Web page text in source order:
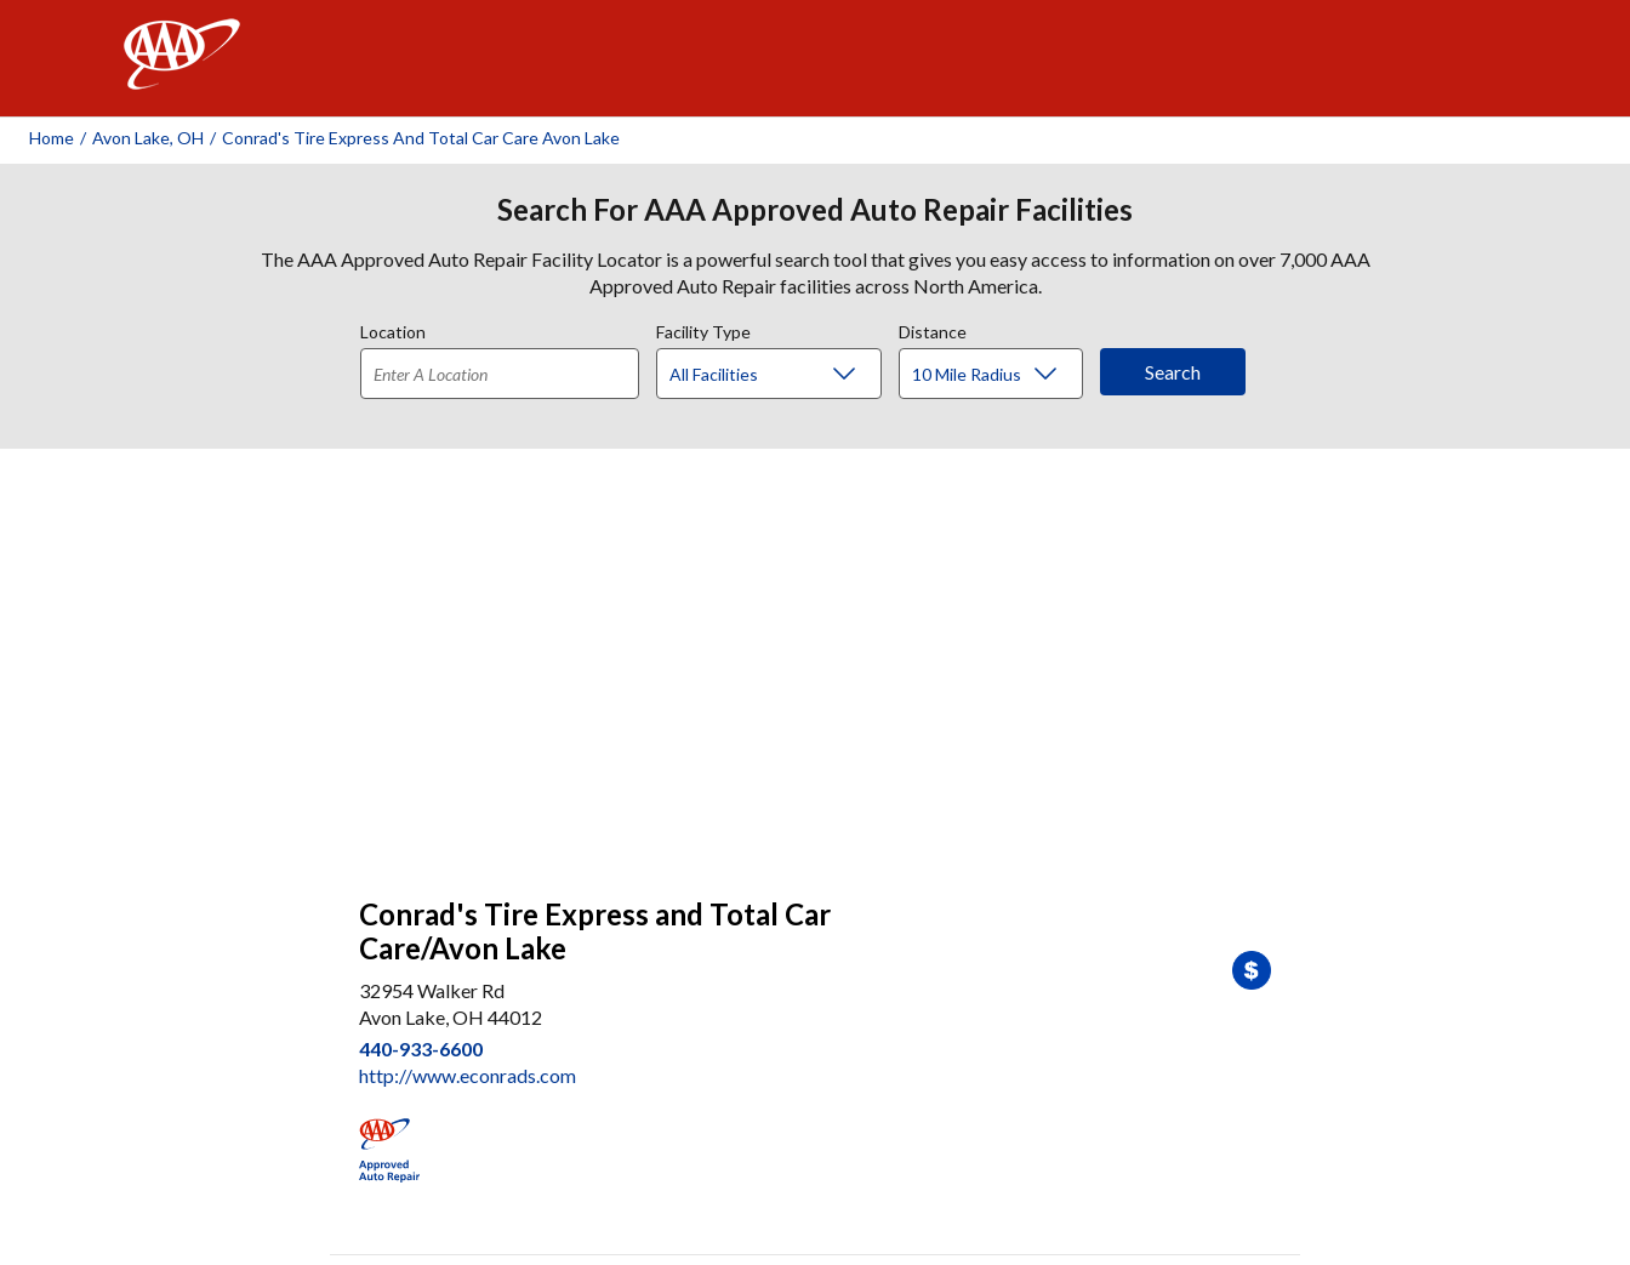
Home / Avon Lake, OH / Conrad's Tire Express And Total Car Care Avon Lake
Search For AAA Approved Auto Repair Facilities
The AAA Approved Auto Repair Facility Locator is a powerful search tool that gives you easy access to information on over 7,000 AAA
Approved Auto Repair facilities across North America.
Location Facility Type Distance
Conrad's Tire Express and Total Car
Care/Avon Lake
32954 Walker Rd
Avon Lake, OH 44012
440-933-6600
http://www.econrads.com